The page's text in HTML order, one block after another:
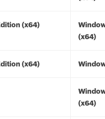
(x64)
(x64)
(x64)
(x64)